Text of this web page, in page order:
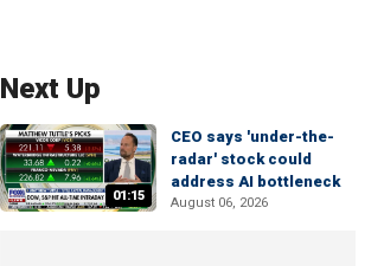
Next Up
01:15
CEO says 'under-the-
radar' stock could
address AI bottleneck
August 06, 2026